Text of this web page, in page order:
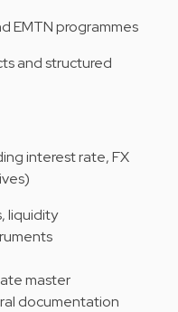
EMTN programmes
and structured
interest rate, FX
liquidity
master
documentation